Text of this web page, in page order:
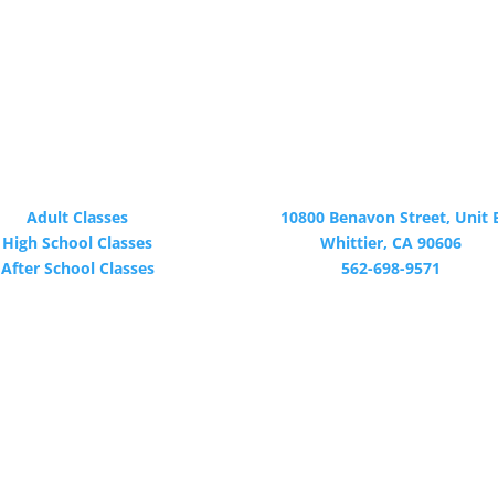
Adult Classes
High School Classes
After School Classes
10800 Benavon Street, Unit
Whittier, CA 90606
562-698-9571